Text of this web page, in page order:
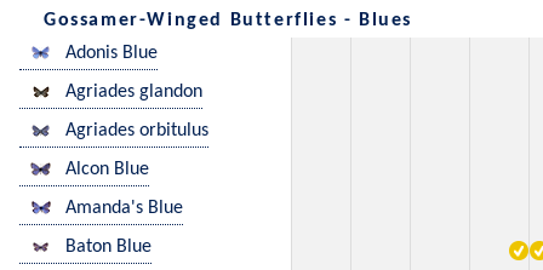
Gossamer-Winged Butterflies - Blues
Adonis Blue
Agriades glandon
Agriades orbitulus
Alcon Blue
Amanda's Blue
Baton Blue